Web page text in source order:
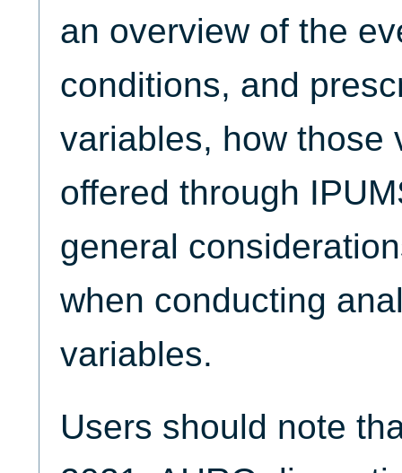
an overview of the
conditions, and
variables, how those
offered through
general
when conducting
variables.
Users should note